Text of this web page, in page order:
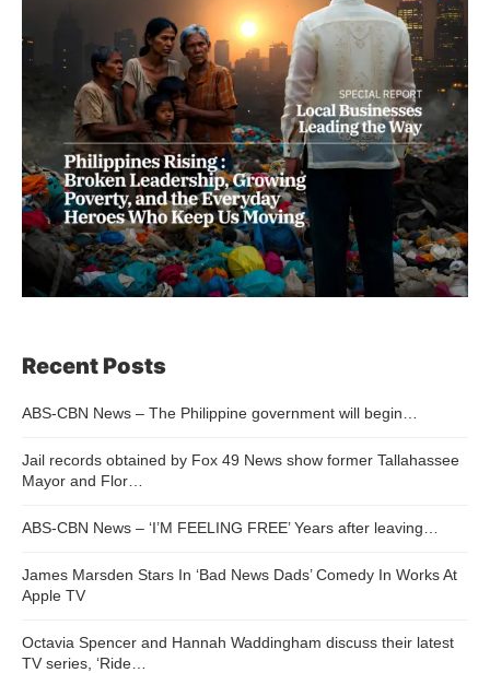
Recent Posts
ABS-CBN News – The Philippine government will begin…
Jail records obtained by Fox 49 News show former Tallahassee
Mayor and Flor…
ABS-CBN News – ‘I’M FEELING FREE’ Years after leaving…
James Marsden Stars In ‘Bad News Dads’ Comedy In Works At
Apple TV
Octavia Spencer and Hannah Waddingham discuss their latest
TV series, ‘Ride…